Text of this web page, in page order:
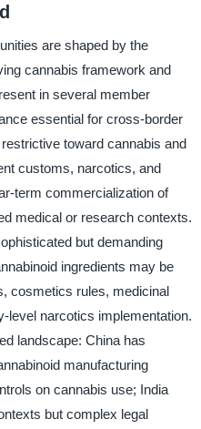
are shaped by the
cannabis framework and
in several member
essential for cross-border
toward cannabis and
customs, narcotics, and
term commercialization of
medical or research contexts.
but demanding
ingredients may be
cosmetics rules, medicinal
level narcotics implementation.
landscape: China has
manufacturing
on cannabis use; India
but complex legal